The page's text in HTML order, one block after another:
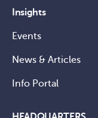
Insights
Events
News & Articles
Info Portal